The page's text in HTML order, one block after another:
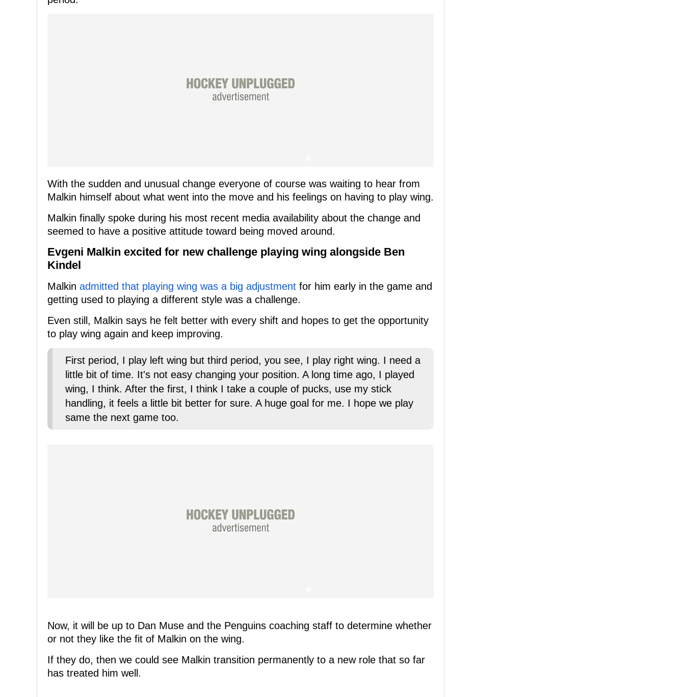
With the sudden and unusual change everyone of course was waiting to hear from
Malkin himself about what went into the move and his feelings on having to play wing.
Malkin finally spoke during his most recent media availability about the change and
seemed to have a positive attitude toward being moved around.
Evgeni Malkin excited for new challenge playing wing alongside Ben
Kindel
Malkin admitted that playing wing was a big adjustment for him early in the game and
getting used to playing a different style was a challenge.
Even still, Malkin says he felt better with every shift and hopes to get the opportunity
to play wing again and keep improving.
First period, I play left wing but third period, you see, I play right wing. I need a
little bit of time. It's not easy changing your position. A long time ago, I played
wing, I think. After the first, I think I take a couple of pucks, use my stick
handling, it feels a little bit better for sure. A huge goal for me. I hope we play
same the next game too.
Now, it will be up to Dan Muse and the Penguins coaching staff to determine whether
or not they like the fit of Malkin on the wing.
If they do, then we could see Malkin transition permanently to a new role that so far
has treated him well.